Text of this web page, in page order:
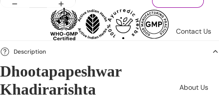
Contact Us
About Us
Description
Dhootapapeshwar
Khadirarishta